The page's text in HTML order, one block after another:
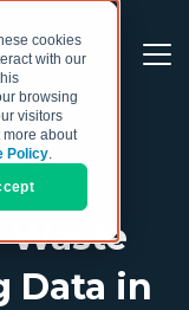
cookies
with our
browsing
visitors
more about
Policy.
Waste
Data in